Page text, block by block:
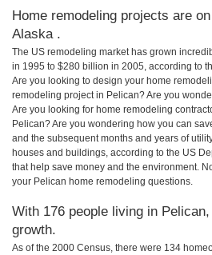
Home remodeling projects are
Alaska .
The US remodeling market has grown
in 1995 to $280 billion in 2005, according to
Are you looking to design your home
remodeling project in Pelican? Are you
Are you looking for home remodeling
Pelican? Are you wondering how you can
and the subsequent months and years of
houses and buildings, according to the US
that help save money and the environment.
your Pelican home remodeling questions.
With 176 people living in
growth.
As of the 2000 Census, there were 134